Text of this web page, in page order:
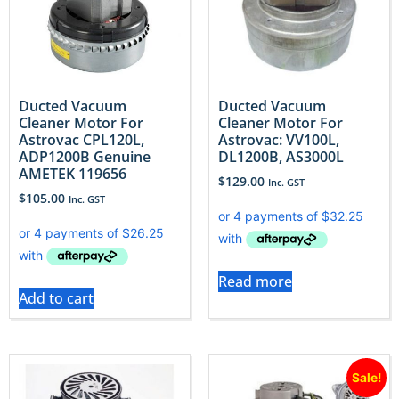
Ducted Vacuum
Cleaner Motor For
Astrovac CPL120L,
ADP1200B Genuine
AMETEK 119656
$105.00 Inc. GST
Add to cart
Ducted Vacuum
Cleaner Motor For
Astrovac: VV100L,
DL1200B, AS3000L
$129.00 Inc. GST
Read more
Sale!